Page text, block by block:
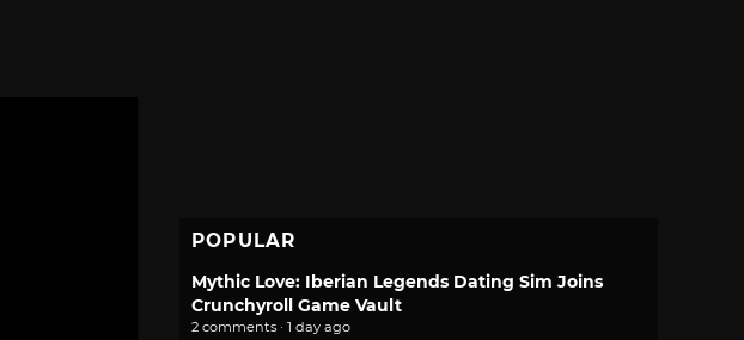
POPULAR
Mythic Love: Iberian Legends Dating Sim Joins
Crunchyroll Game Vault
2 comments · 1 day ago